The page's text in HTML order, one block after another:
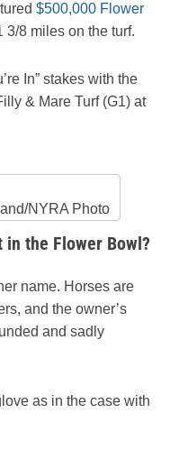
$500,000 Flower
3/8 miles on the turf.
In” stakes with the
& Mare Turf (G1) at
NYRA Photo
in the Flower Bowl?
name. Horses are
and the owner’s
and sadly
as in the case with